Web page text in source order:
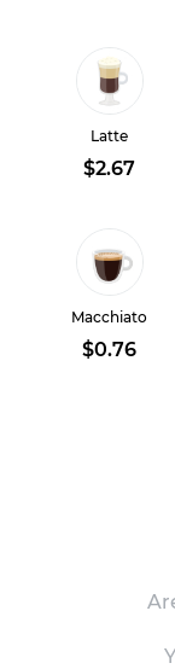
Latte
$2.67
Macchiato
$0.76